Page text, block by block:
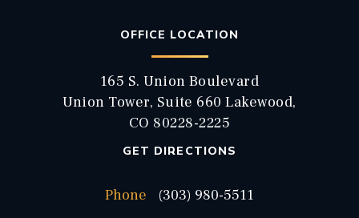
OFFICE LOCATION
165 S. Union Boulevard
Union Tower, Suite 660 Lakewood,
CO 80228-2225
GET DIRECTIONS
Phone (303) 980-5511